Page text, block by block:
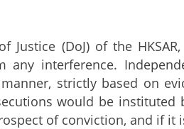
(DoJ) of the
any interference.
strictly based on
would be
of conviction, and if it